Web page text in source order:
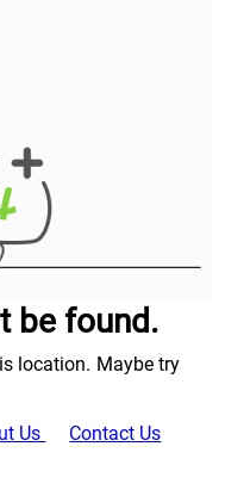
be found.
location. Maybe try
Us Contact Us